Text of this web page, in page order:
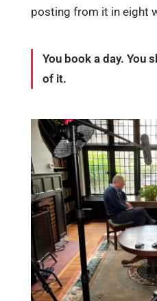
posting from it in eight
You book a day. You
of it.